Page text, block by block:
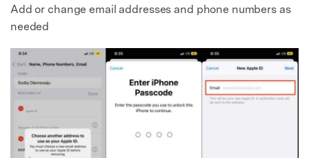
Add or change email addresses and phone numbers as
needed